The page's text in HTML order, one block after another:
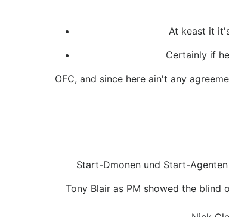
At keast it
Certainly if
OFC, and since here ain't any
Start-Dmonen und Start-
Tony Blair as PM showed the